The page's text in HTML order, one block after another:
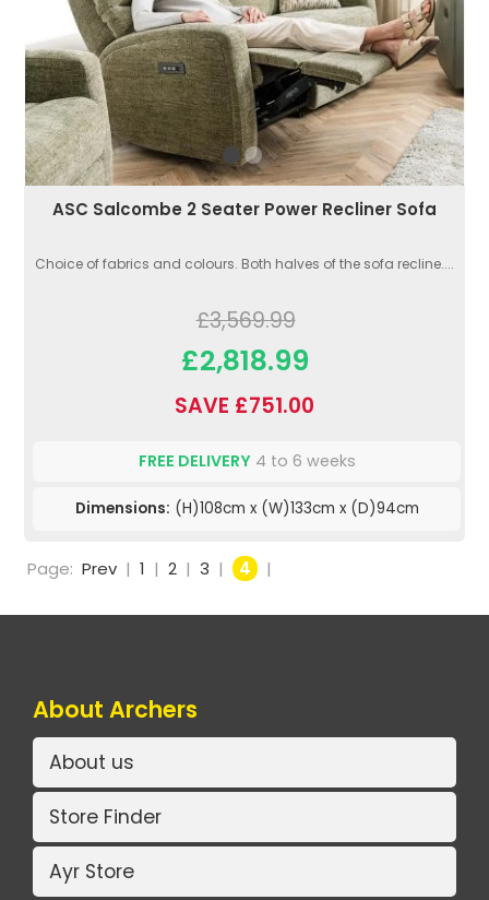
ASC Salcombe 2 Seater Power Recliner Sofa
Choice of fabrics and colours. Both halves of the sofa recline....
£3,569.99
£2,818.99
SAVE £751.00
FREE DELIVERY4 to 6 weeks
Dimensions: (H)108cm x (W)133cm x (D)94cm
Page: Prev | 1 | 2 | 3 | 4 |
About Archers
About us
Store Finder
Ayr Store